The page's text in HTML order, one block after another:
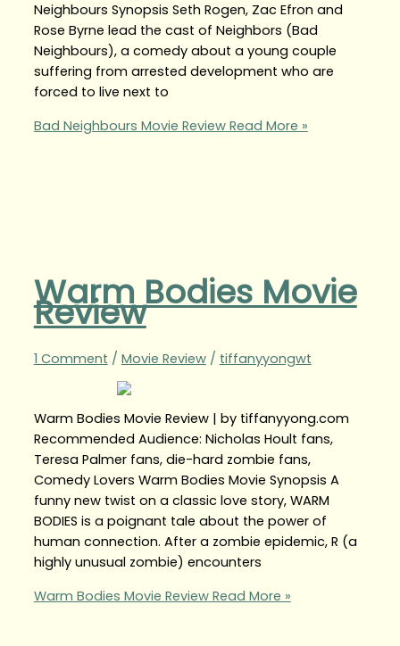
Neighbours Synopsis Seth Rogen, Zac Efron and
Rose Byrne lead the cast of Neighbors (Bad
Neighbours), a comedy about a young couple
suffering from arrested development who are
forced to live next to
Bad Neighbours Movie ReviewRead More »
Warm Bodies Movie
Review
1 Comment / Movie Review/ tiffanyyongwt
Warm Bodies Movie Review | by tiffanyyong.com
Recommended Audience: Nicholas Hoult fans,
Teresa Palmer fans, die-hard zombie fans,
Comedy Lovers Warm Bodies Movie Synopsis A
funny new twist on a classic love story, WARM
BODIES is a poignant tale about the power of
human connection. After a zombie epidemic, R (a
highly unusual zombie) encounters
Warm Bodies Movie ReviewRead More »